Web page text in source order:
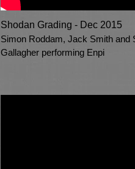
Shodan Grading - Dec 2015
Simon Roddam, Jack Smith and
Gallagher performing Enpi